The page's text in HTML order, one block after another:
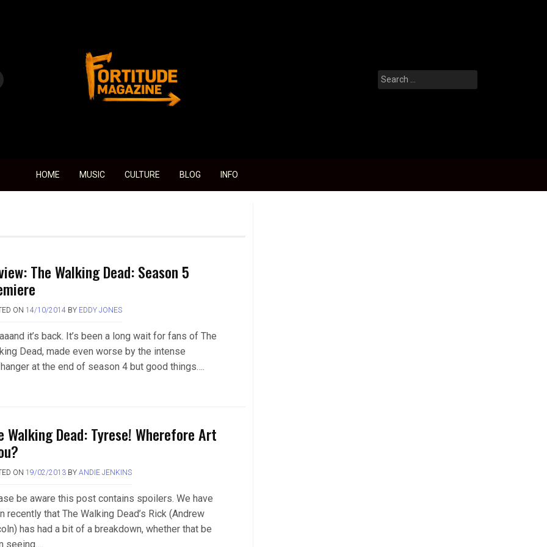
Fortitude Magazine
Search
for:
HOME MUSIC CULTURE BLOG INFO
The Walking Dead: Season 5
ON 14/10/2014BY EDDY JONES
it’s back. It’s been a long wait for fans of The
Dead, made even worse by the intense
at the end of season 4 but good things….
Walking Dead: Tyrese! Wherefore Art
ON 19/02/2013BY ANDIE JENKINS
be aware this post contains spoilers. We have
recently that The Walking Dead’s Rick (Andrew
has had a bit of a breakdown, whether that be
seeing….